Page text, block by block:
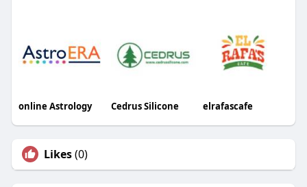
online Astrology Cedrus Silicone elrafascafe
Likes(0)